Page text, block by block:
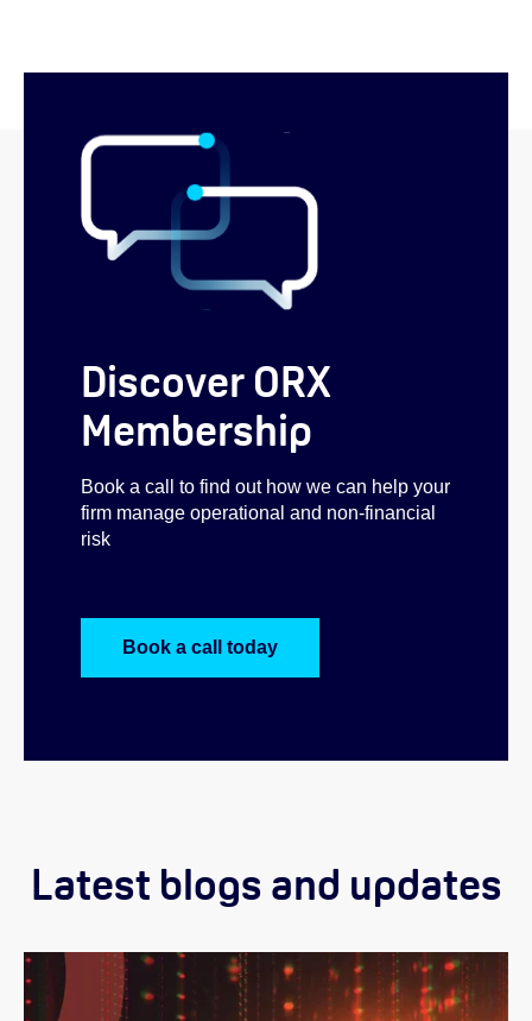
Discover ORX
Membership
Book a call to find out how we can help your
firm manage operational and non-financial
risk
Book a call today
Latest blogs and updates